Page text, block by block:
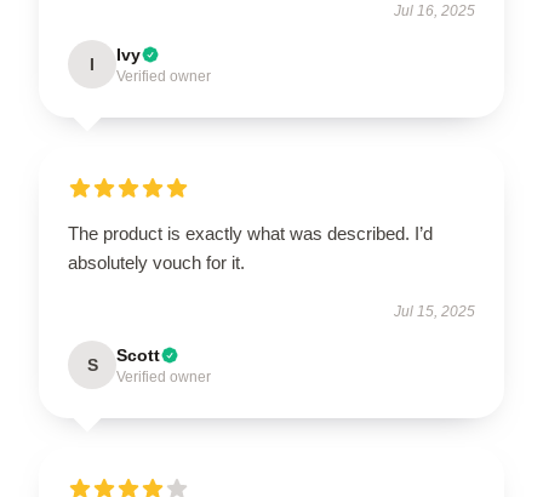
Jul 16, 2025
I Ivy
Verified owner
The product is exactly what was described. I’d
absolutely vouch for it.
Jul 15, 2025
S Scott
Verified owner